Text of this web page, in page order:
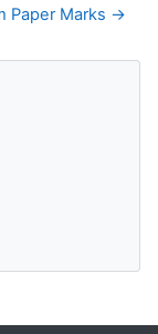
Paper Marks →